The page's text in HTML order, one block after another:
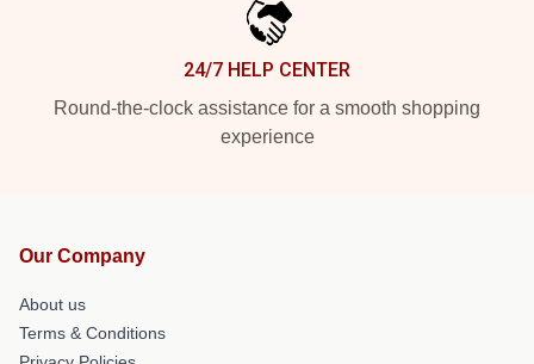
24/7 HELP CENTER
Round-the-clock assistance for a smooth shopping
experience
Our Company
About us
Terms & Conditions